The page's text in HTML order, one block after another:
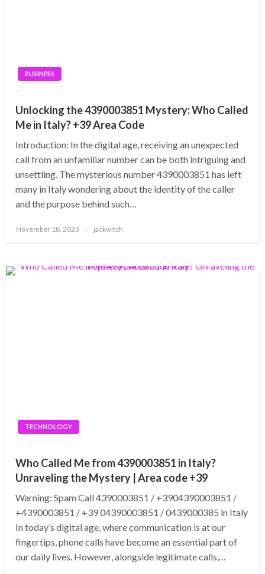
BUSINESS
Unlocking the 4390003851 Mystery: Who Called
Me in Italy? +39 Area Code
Introduction: In the digital age, receiving an unexpected
call from an unfamiliar number can be both intriguing and
unsettling. The mysterious number 4390003851 has left
many in Italy wondering about the identity of the caller
and the purpose behind such…
Posted
November 18, 2023 jackwitch
TECHNOLOGY
Who Called Me from 4390003851 in Italy?
Unraveling the Mystery | Area code +39
Warning: Spam Call 4390003851 / +3904390003851 /
+4390003851 / +39 04390003851 / 0439000385 in Italy
In today’s digital age, where communication is at our
fingertips, phone calls have become an essential part of
our daily lives. However, alongside legitimate calls,…